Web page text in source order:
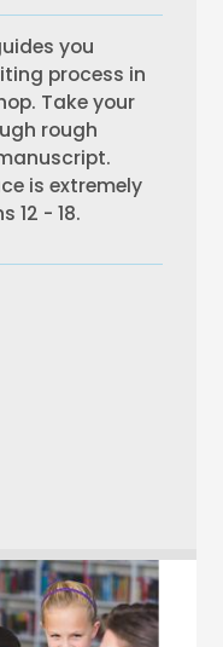
you
process in
Take your
rough
is extremely
12 - 18.